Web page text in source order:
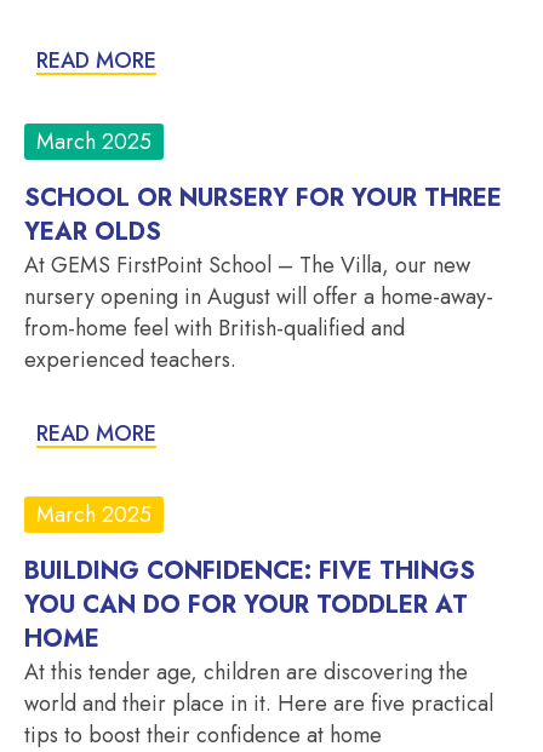
READ MORE
March 2025
SCHOOL OR NURSERY FOR YOUR THREE
YEAR OLDS
At GEMS FirstPoint School – The Villa, our new
nursery opening in August will offer a home-away-
from-home feel with British-qualified and
experienced teachers.
READ MORE
March 2025
BUILDING CONFIDENCE: FIVE THINGS
YOU CAN DO FOR YOUR TODDLER AT
HOME
At this tender age, children are discovering the
world and their place in it. Here are five practical
tips to boost their confidence at home